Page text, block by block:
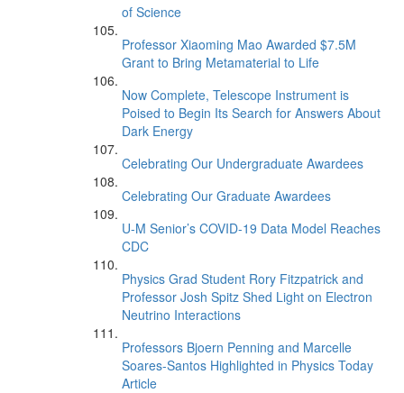
of Science
Professor Xiaoming Mao Awarded $7.5M
Grant to Bring Metamaterial to Life
Now Complete, Telescope Instrument is
Poised to Begin Its Search for Answers About
Dark Energy
Celebrating Our Undergraduate Awardees
Celebrating Our Graduate Awardees
U-M Senior’s COVID-19 Data Model Reaches
CDC
Physics Grad Student Rory Fitzpatrick and
Professor Josh Spitz Shed Light on Electron
Neutrino Interactions
Professors Bjoern Penning and Marcelle
Soares-Santos Highlighted in Physics Today
Article